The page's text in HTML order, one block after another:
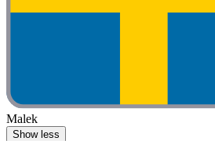
Malek
Show less